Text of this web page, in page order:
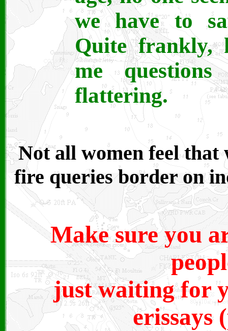
we have to
Quite frankly,
me
flattering.
Not all women feel that
fire queries border on
Make sure you
just waiting for
erissays